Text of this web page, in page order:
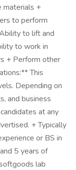
materials +
to perform
to lift and
to work in
+ Perform other
This
Depending on
and business
at any
+ Typically
or BS in
5 years of
lab